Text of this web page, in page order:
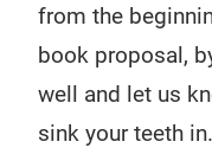
from the
book proposal,
well and let us
sink your teeth in.